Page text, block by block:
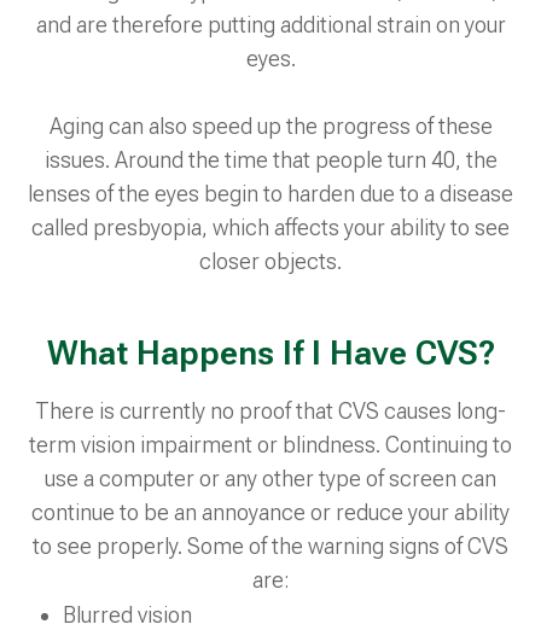
and are therefore putting additional strain on your
eyes.
Aging can also speed up the progress of these
issues. Around the time that people turn 40, the
lenses of the eyes begin to harden due to a disease
called presbyopia, which affects your ability to see
closer objects.
What Happens If I Have CVS?
There is currently no proof that CVS causes long-
term vision impairment or blindness. Continuing to
use a computer or any other type of screen can
continue to be an annoyance or reduce your ability
to see properly. Some of the warning signs of CVS
are:
Blurred vision